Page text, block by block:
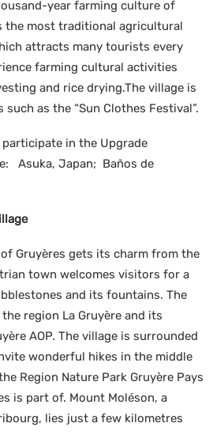
year farming culture of
the most traditional agricultural
attracts many tourists every
farming cultural activities
and rice drying.The village is
as the “Sun Clothes Festival”.
in the Upgrade
Asuka, Japan; Baños de
Gruyères gets its charm from the
town welcomes visitors for a
and its fountains. The
region La Gruyère and its
AOP. The village is surrounded
wonderful hikes in the middle
Region Nature Park Gruyère Pays
is part of. Mount Moléson, a
lies just a few kilometres